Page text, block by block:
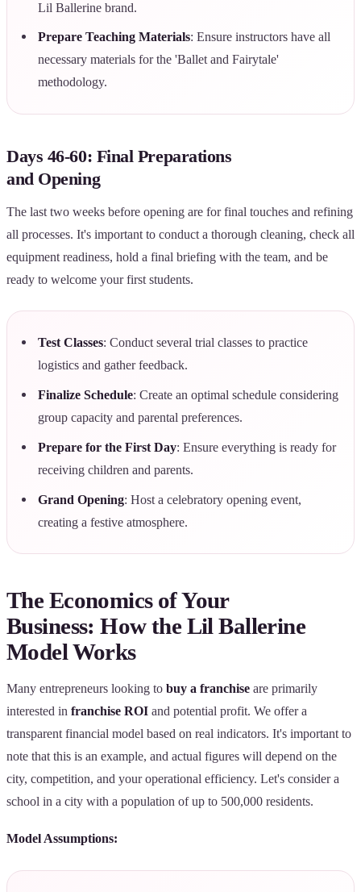
Lil Ballerine brand.
Prepare Teaching Materials: Ensure instructors have all
necessary materials for the 'Ballet and Fairytale'
methodology.
Days 46-60: Final Preparations
and Opening
The last two weeks before opening are for final touches and refining
all processes. It's important to conduct a thorough cleaning, check all
equipment readiness, hold a final briefing with the team, and be
ready to welcome your first students.
Test Classes: Conduct several trial classes to practice
logistics and gather feedback.
Finalize Schedule: Create an optimal schedule considering
group capacity and parental preferences.
Prepare for the First Day: Ensure everything is ready for
receiving children and parents.
Grand Opening: Host a celebratory opening event,
creating a festive atmosphere.
The Economics of Your
Business: How the Lil Ballerine
Model Works
Many entrepreneurs looking to buy a franchise are primarily
interested in franchise ROI and potential profit. We offer a
transparent financial model based on real indicators. It's important to
note that this is an example, and actual figures will depend on the
city, competition, and your operational efficiency. Let's consider a
school in a city with a population of up to 500,000 residents.
Model Assumptions: